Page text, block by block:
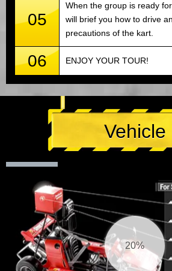
05
When the group is ready
will brief you how to drive
precautions of the kart.
06 ENJOY YOUR TOUR!
Vehicle
21%